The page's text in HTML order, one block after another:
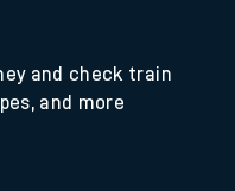
and check train
and more